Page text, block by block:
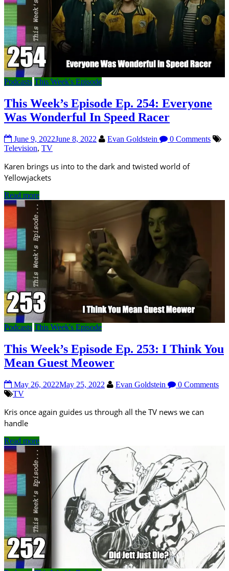
Podcasts This Week's Episode
This Week’s Episode Ep. 254: Everyone
Was Wonderful In Speed Racer
June 9, 2022June 8, 2022 Evan Goldstein
0 Comments
Television, TV
Karen brings us into to the dark and twisted world of
Yellowjackets
Read more
Podcasts This Week's Episode
This Week’s Episode Ep. 253: I Think You
Mean Guest Meower
May 26, 2022May 25, 2022 Evan Goldstein
0 Comments
TV
Kris once again guides us through all the TV news we can
handle
Read more